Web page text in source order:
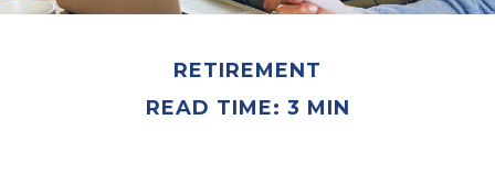
RETIREMENT
READ TIME: 3 MIN